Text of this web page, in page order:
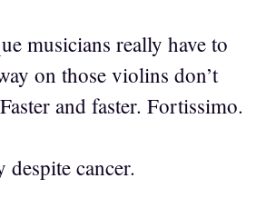
musicians really have to
on those violins don’t
and faster. Fortissimo.
despite cancer.